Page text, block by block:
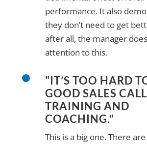
performance. It also
they don’t need to get
after all, the manager
attention to this.
"IT’S TOO HARD
GOOD SALES
TRAINING AND
COACHING.”
This is a big one. There